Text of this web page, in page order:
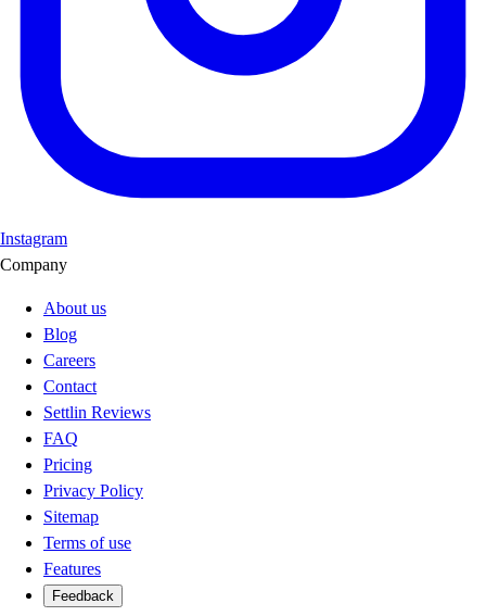
Instagram
Company
About us
Blog
Careers
Contact
Settlin Reviews
FAQ
Pricing
Privacy Policy
Sitemap
Terms of use
Features
Feedback